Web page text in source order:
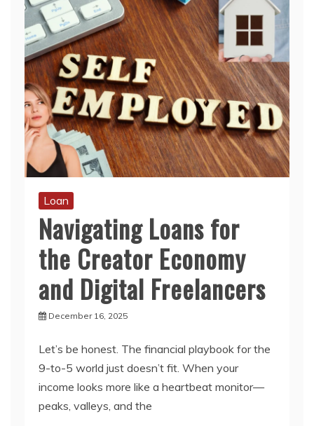
Loan
Navigating Loans for
the Creator Economy
and Digital Freelancers
December 16, 2025
Let’s be honest. The financial playbook for the
9-to-5 world just doesn’t fit. When your
income looks more like a heartbeat monitor—
peaks, valleys, and the